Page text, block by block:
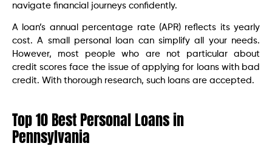
navigate financial journeys confidently.
A loan’s annual percentage rate (APR) reflects its yearly
cost. A small personal loan can simplify all your needs.
However, most people who are not particular about
credit scores face the issue of applying for loans with bad
credit. With thorough research, such loans are accepted.
Top 10 Best Personal Loans in
Pennsylvania